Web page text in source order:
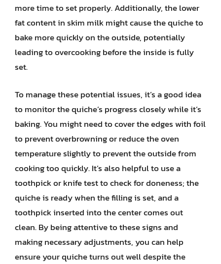
more time to set properly. Additionally, the lower
fat content in skim milk might cause the quiche to
bake more quickly on the outside, potentially
leading to overcooking before the inside is fully
set.
To manage these potential issues, it’s a good idea
to monitor the quiche’s progress closely while it’s
baking. You might need to cover the edges with foil
to prevent overbrowning or reduce the oven
temperature slightly to prevent the outside from
cooking too quickly. It’s also helpful to use a
toothpick or knife test to check for doneness; the
quiche is ready when the filling is set, and a
toothpick inserted into the center comes out
clean. By being attentive to these signs and
making necessary adjustments, you can help
ensure your quiche turns out well despite the